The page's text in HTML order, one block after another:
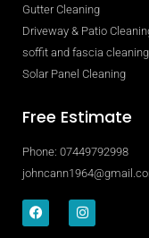
Gutter Cleaning
Driveway & Patio
soffit and fascia cleaning
Solar Panel Cleaning
Free Estimate
Phone: 07449792998